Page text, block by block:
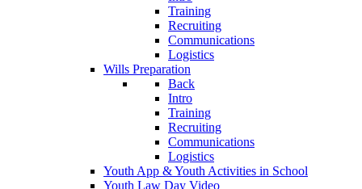
Training
Recruiting
Communications
Logistics
Wills Preparation
Back
Intro
Training
Recruiting
Communications
Logistics
Youth App & Youth Activities in School
Youth Law Day Video